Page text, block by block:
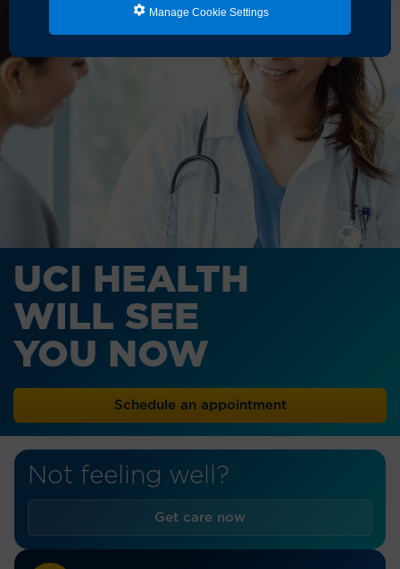
Manage Cookie Settings
UCI HEALTH
WILL SEE
YOU NOW
Schedule an appointment
Not feeling well?
Get care now